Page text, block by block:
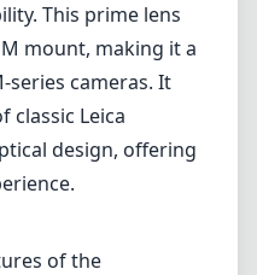
This prime lens
mount, making it a
cameras. It
classic Leica
design, offering
of the